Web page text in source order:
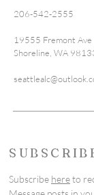
206-542-2555
19555 Fremont
Shoreline, WA
Subscribe hereto